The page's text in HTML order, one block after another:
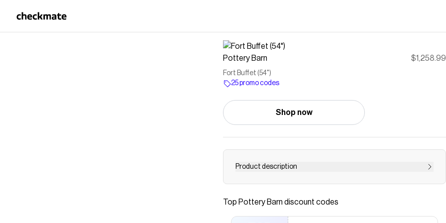
Pottery Barn $1,258.99
Fort Buffet (54")
25 promo codes
Shop now
Product description
<div class="column-left"><h3>Construction</h3> <ul>
rubberwood, MDF and oak veneers.</li> <li>Hand-finished
and distressed in water-based Smoked Nutmeg.</li>
Top Pottery Barn discount codes